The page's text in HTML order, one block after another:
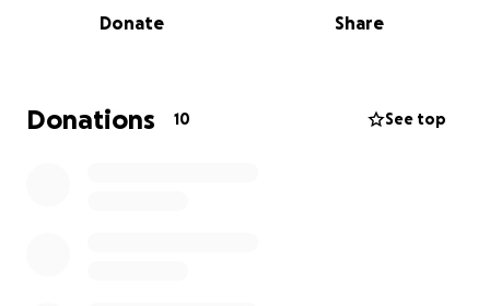
be able to work for about 6 weeks or longer due
aside from all his other expenses.
Donate Share
Donations 10 See top